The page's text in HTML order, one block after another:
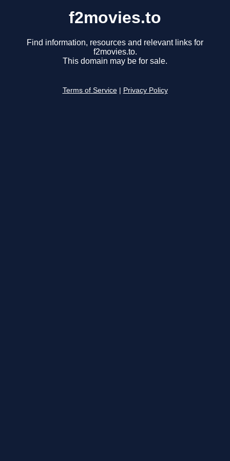
f2movies.to
Find information, resources and relevant links for
f2movies.to.
This domain may be for sale.
Terms of Service Privacy Policy